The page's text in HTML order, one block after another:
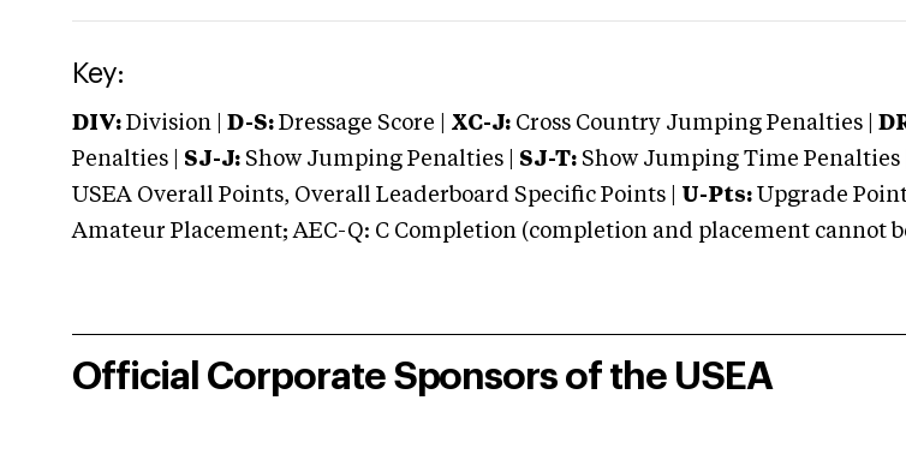
Key:
DIV: Division | D-S: Dressage Score | XC-J: Cross Country Jumping Penalties |
Penalties | SJ-J: Show Jumping Penalties | SJ-T: Show Jumping Time Penalties |
USEA Overall Points, Overall Leaderboard Specific Points | U-Pts: Upgrade
Amateur Placement; AEC-Q: C Completion (completion and placement cannot
Official Corporate Sponsors of the USEA